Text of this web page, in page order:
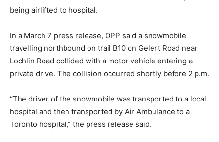
being airlifted to hospital.
In a March 7 press release, OPP said a snowmobile
travelling northbound on trail B10 on Gelert Road near
Lochlin Road collided with a motor vehicle entering a
private drive. The collision occurred shortly before 2 p.m.
“The driver of the snowmobile was transported to a local
hospital and then transported by Air Ambulance to a
Toronto hospital,” the press release said.